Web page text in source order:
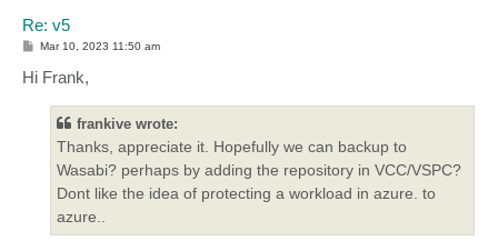
Re: v5
P
s
t
Mar 10, 2023 11:50 am
Hi Frank,
frankive wrote:
Thanks, appreciate it. Hopefully we can backup to
Wasabi? perhaps by adding the repository in VCC/VSPC?
Dont like the idea of protecting a workload in azure. to
azure..